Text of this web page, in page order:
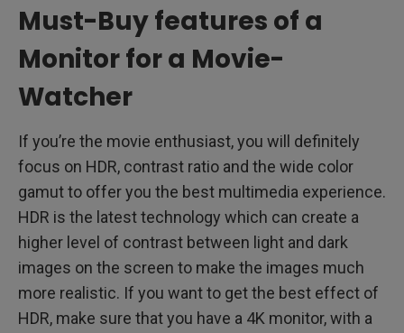
Must-Buy features of a
Monitor for a Movie-
Watcher
If you’re the movie enthusiast, you will definitely
focus on HDR, contrast ratio and the wide color
gamut to offer you the best multimedia experience.
HDR is the latest technology which can create a
higher level of contrast between light and dark
images on the screen to make the images much
more realistic. If you want to get the best effect of
HDR, make sure that you have a 4K monitor, with a